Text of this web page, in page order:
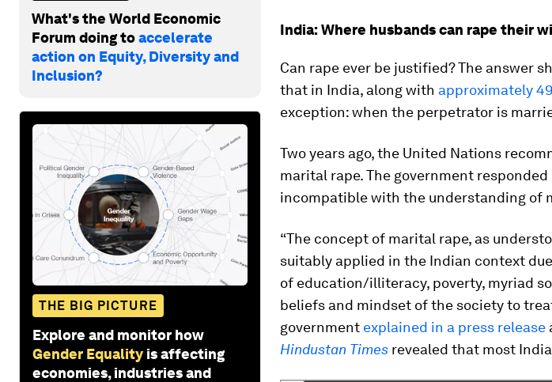
What's the World Economic
Forum doing toaccelerate
action on Equity, Diversity and
Inclusion?
THE BIG PICTURE
Explore and monitor how
Gender Equality is affecting
economies, industries and
India: Where husbands can rape their
Can rape ever be justified? The answer
that in India, along with approximately
exception: when the perpetrator is
Two years ago, the United Nations
marital rape. The government
incompatible with the understanding of
“The concept of marital rape, as
suitably applied in the Indian context
of education/illiteracy, poverty, myriad
beliefs and mindset of the society to
government explained in a press release
Hindustan Times revealed that most